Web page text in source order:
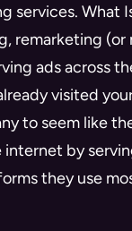
services. What
remarketing
ads across
visited
to seem like
by
they use